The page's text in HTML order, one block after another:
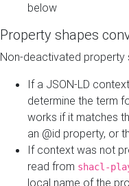
below
Property shapes
Non-deactivated property
If a JSON-LD
determine the term
works if it matches
an @id property, or
If context was not
read from shacl-
local name of the